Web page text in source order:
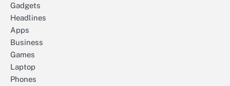
Gadgets
Headlines
Apps
Business
Games
Laptop
Phones